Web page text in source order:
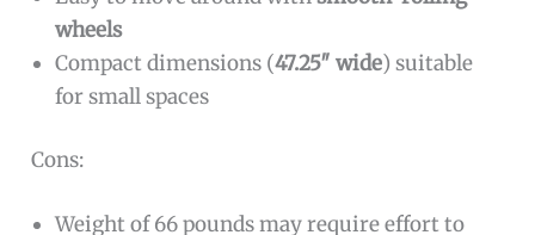
wheels
Compact dimensions (47.25″ wide) suitable
for small spaces
Cons:
Weight of 66 pounds may require effort to